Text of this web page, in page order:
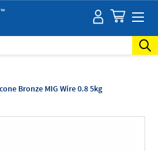
Bronze MIG Wire 0.8 5kg